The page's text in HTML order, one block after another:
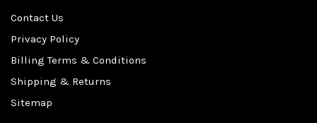
Contact Us
Privacy Policy
Billing Terms & Conditions
Shipping & Returns
Sitemap